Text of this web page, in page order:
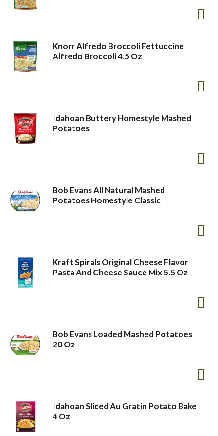
Knorr Alfredo Broccoli Fettuccine
Alfredo Broccoli 4.5 Oz
Idahoan Buttery Homestyle Mashed
Potatoes
Bob Evans All Natural Mashed
Potatoes Homestyle Classic
Kraft Spirals Original Cheese Flavor
Pasta And Cheese Sauce Mix 5.5 Oz
Bob Evans Loaded Mashed Potatoes
20 Oz
Idahoan Sliced Au Gratin Potato Bake
4 Oz